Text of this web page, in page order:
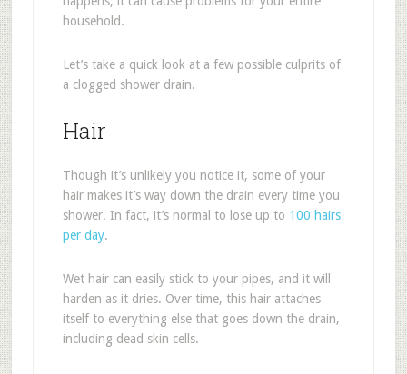
household.
Let’s take a quick look at a few possible culprits of
a clogged shower drain.
Hair
Though it’s unlikely you notice it, some of your
hair makes it’s way down the drain every time you
shower. In fact, it’s normal to lose up to 100 hairs
per day.
Wet hair can easily stick to your pipes, and it will
harden as it dries. Over time, this hair attaches
itself to everything else that goes down the drain,
including dead skin cells.